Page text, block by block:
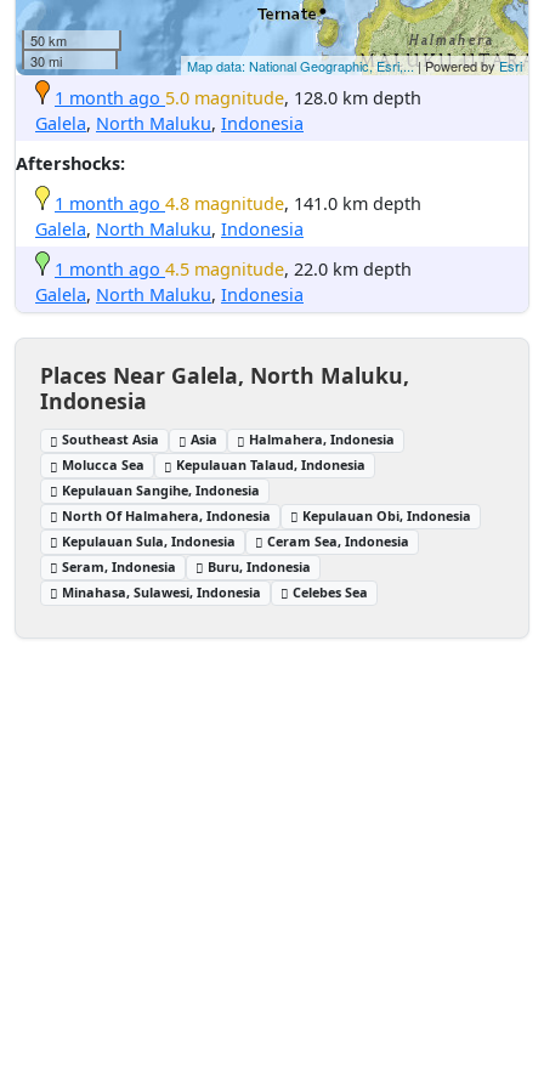
50 km
30 mi
Map data: National Geographic, Esri,...| Powered byEsri
1 month ago 5.0 magnitude, 128.0 km depth
Galela, North Maluku, Indonesia
Aftershocks:
1 month ago 4.8 magnitude, 141.0 km depth
Galela, North Maluku, Indonesia
1 month ago 4.5 magnitude, 22.0 km depth
Galela, North Maluku, Indonesia
Places Near Galela, North Maluku,
Indonesia
Southeast Asia Asia
Halmahera, Indonesia
Molucca Sea
Kepulauan Talaud, Indonesia
Kepulauan Sangihe, Indonesia
North Of Halmahera, Indonesia
Kepulauan Obi, Indonesia
Kepulauan Sula, Indonesia
Ceram Sea, Indonesia
Seram, Indonesia
Buru, Indonesia
Minahasa, Sulawesi, Indonesia
Celebes Sea